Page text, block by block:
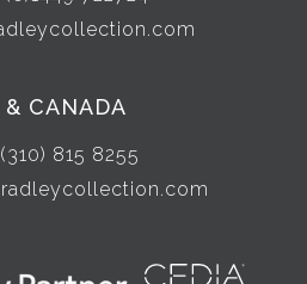
& CANADA
(310) 815 8255